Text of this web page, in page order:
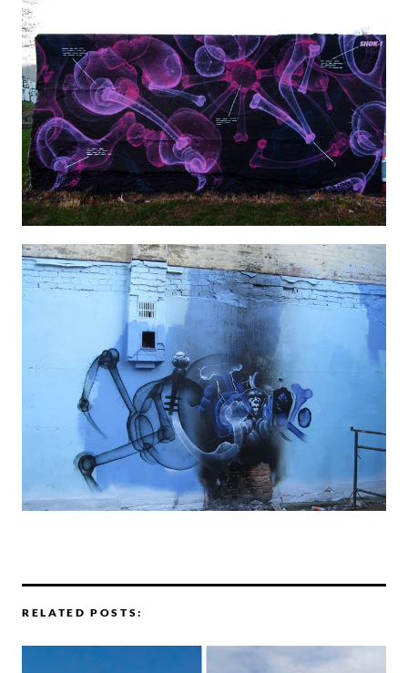
RELATED POSTS: